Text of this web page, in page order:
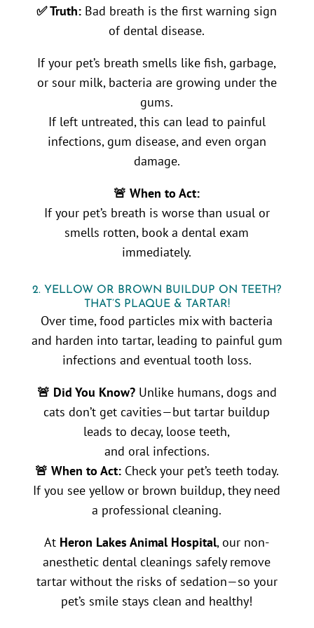
✅ Truth: Bad breath is the first warning sign
of dental disease.
If your pet’s breath smells like fish, garbage,
or sour milk, bacteria are growing under the
gums.
If left untreated, this can lead to painful
infections, gum disease, and even organ
damage.
🚨 When to Act:
If your pet’s breath is worse than usual or
smells rotten, book a dental exam
immediately.
2. YELLOW OR BROWN BUILDUP ON TEETH?
THAT’S PLAQUE & TARTAR!
Over time, food particles mix with bacteria
and harden into tartar, leading to painful gum
infections and eventual tooth loss.
🚨 Did You Know?Unlike humans, dogs and
cats don’t get cavities—but tartar buildup
leads to decay, loose teeth,
and oral infections.
🚨 When to Act:Check your pet’s teeth today.
If you see yellow or brown buildup, they need
a professional cleaning.
At Heron Lakes Animal Hospital, our non-
anesthetic dental cleanings safely remove
tartar without the risks of sedation—so your
pet’s smile stays clean and healthy!